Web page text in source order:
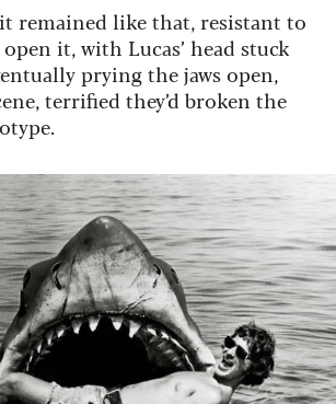
remained like that, resistant to
it, with Lucas’ head stuck
prying the jaws open,
terrified they’d broken the